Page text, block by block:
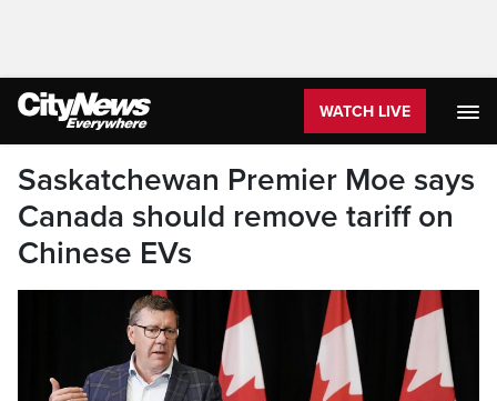
WATCH LIVE
Saskatchewan Premier Moe says
Canada should remove tariff on
Chinese EVs